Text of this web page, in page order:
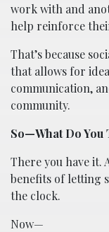
work with and
help reinforce
That’s because
that allows for
communication,
community.
So—What Do You
There you have
benefits of letting
the clock.
Now—